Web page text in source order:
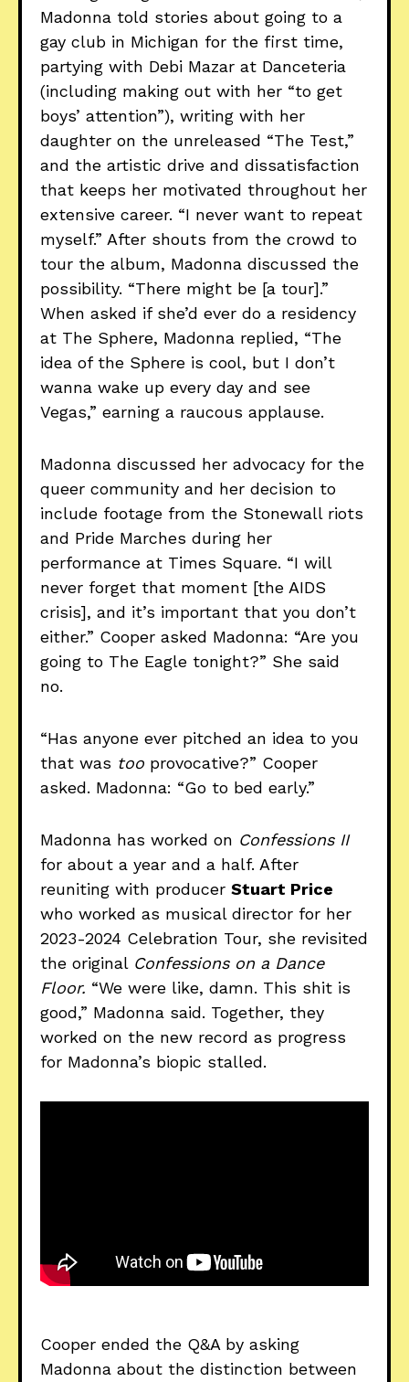
Madonna told stories about going to a
gay club in Michigan for the first time,
partying with Debi Mazar at Danceteria
(including making out with her “to get
boys’ attention”), writing with her
daughter on the unreleased “The Test,”
and the artistic drive and dissatisfaction
that keeps her motivated throughout her
extensive career. “I never want to repeat
myself.” After shouts from the crowd to
tour the album, Madonna discussed the
possibility. “There might be [a tour].”
When asked if she’d ever do a residency
at The Sphere, Madonna replied, “The
idea of the Sphere is cool, but I don’t
wanna wake up every day and see
Vegas,” earning a raucous applause.
Madonna discussed her advocacy for the
queer community and her decision to
include footage from the Stonewall riots
and Pride Marches during her
performance at Times Square. “I will
never forget that moment [the AIDS
crisis], and it’s important that you don’t
either.” Cooper asked Madonna: “Are you
going to The Eagle tonight?” She said
no.
“Has anyone ever pitched an idea to you
that was too provocative?” Cooper
asked. Madonna: “Go to bed early.”
Madonna has worked on Confessions II
for about a year and a half. After
reuniting with producer Stuart Price
who worked as musical director for her
2023-2024 Celebration Tour, she revisited
the original Confessions on a Dance
Floor. “We were like, damn. This shit is
good,” Madonna said. Together, they
worked on the new record as progress
for Madonna’s biopic stalled.
Cooper ended the Q&A by asking
Madonna about the distinction between